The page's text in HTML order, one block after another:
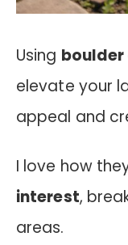
Using
elevate your
appeal and
I love how
interest,
areas.